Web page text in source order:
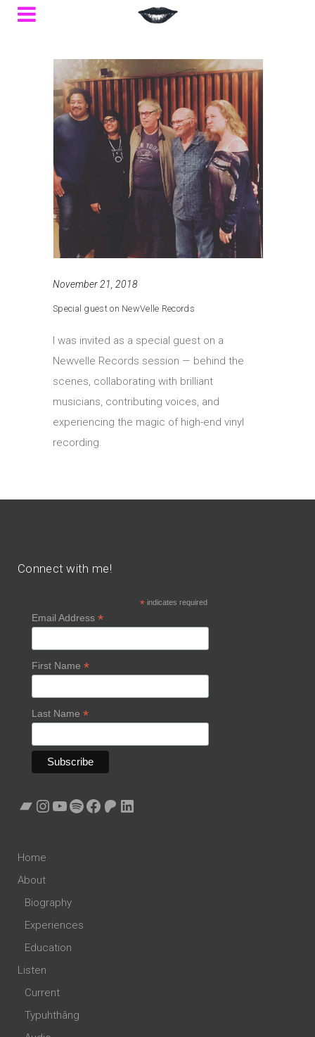
November 21, 2018
Special guest on NewVelle Records
I was invited as a special guest on a
Newvelle Records session — behind the
scenes, collaborating with brilliant
musicians, contributing voices, and
experiencing the magic of high-end vinyl
recording.
Connect with me!
*indicates required
Email Address *
First Name *
Last Name *
Bandcamp
Instagram
YouTube
Spotify
Facebook
Patreon
LinkedIn
Home
About
Biography
Experiences
Education
Listen
Current
Typuhthâng